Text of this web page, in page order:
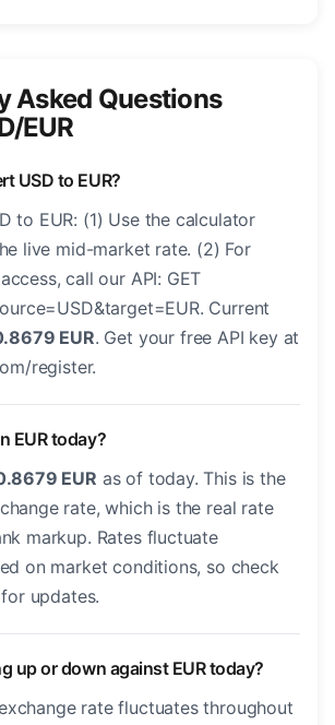
Asked Questions
EUR
USD to EUR?
to EUR: (1) Use the calculator
live mid-market rate. (2) For
call our API: GET
Current
EUR. Get your free API key at
register.
EUR today?
EUR as of today. This is the
rate, which is the real rate
markup. Rates fluctuate
on market conditions, so check
updates.
up or down against EUR today?
rate fluctuates throughout